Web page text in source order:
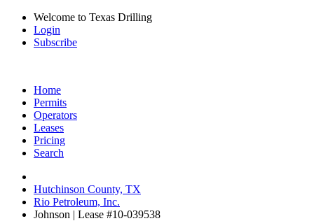
Welcome to Texas Drilling
Login
Subscribe
Home
Permits
Operators
Leases
Pricing
Search
Hutchinson County, TX
Rio Petroleum, Inc.
Johnson | Lease #10-039538